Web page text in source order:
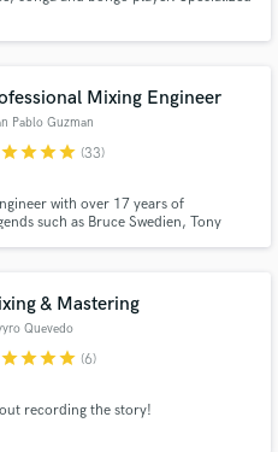
Mixing Engineer
Pablo Guzman
starstarstarstar (33)
with over 17 years of
such as Bruce Swedien, Tony
& Mastering
Quevedo
starstarstarstar (6)
recording the story!